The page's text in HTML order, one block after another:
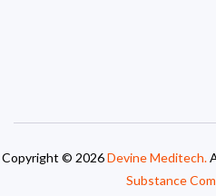
Copyright © 2026Devine Meditech.
Substance